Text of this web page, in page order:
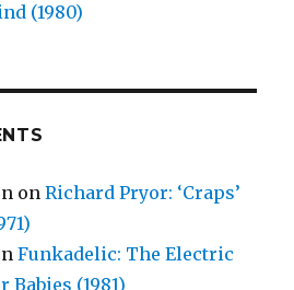
(1980)
onRichard Pryor: ‘Craps’
Funkadelic: The Electric
Babies (1981)